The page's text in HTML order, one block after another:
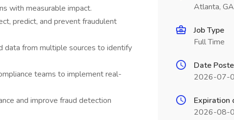
with measurable impact.
predict, and prevent fraudulent
data from multiple sources to identify
teams to implement real-
and improve fraud detection
Atlanta, GA
Job Type
Full Time
Date
2026-07-
Expiration
2026-08-